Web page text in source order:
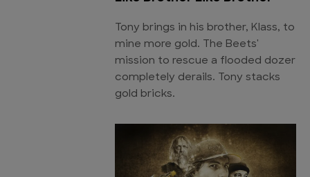
Tony brings in his brother, Klass, to
mine more gold. The Beets'
mission to rescue a flooded dozer
completely derails. Tony stacks
gold bricks.